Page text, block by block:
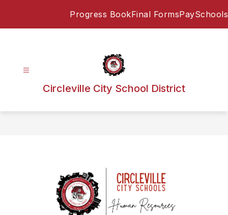
Progress BookFinal FormsPaySchools
Circleville City School District